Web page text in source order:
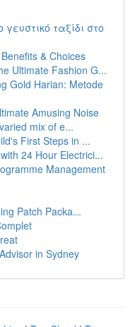
ταξίδι στο
& Choices
Ultimate Fashion G...
Gold Harian: Metode
Amusing Noise
mix of e...
First Steps in ...
24 Hour Electrici...
Management
Patch Packa...
in Sydney